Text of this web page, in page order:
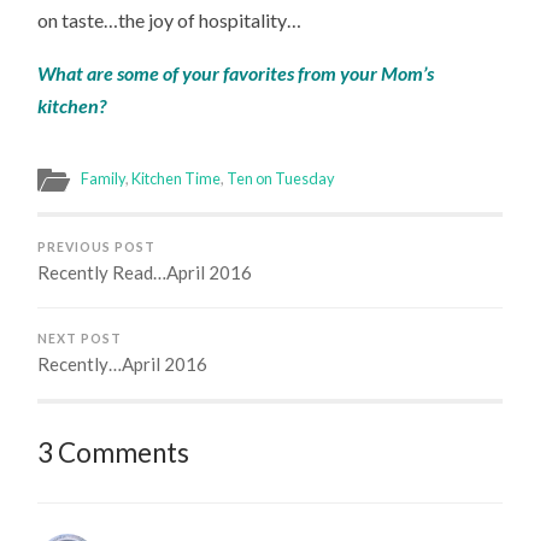
on taste…the joy of hospitality…
What are some of your favorites from your Mom’s
kitchen?
Family,Kitchen Time, Ten on Tuesday
PREVIOUS POST
Recently Read…April 2016
NEXT POST
Recently…April 2016
3 Comments